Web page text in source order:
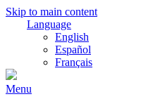
Skip to main content
Language
English
Español
Français
Menu